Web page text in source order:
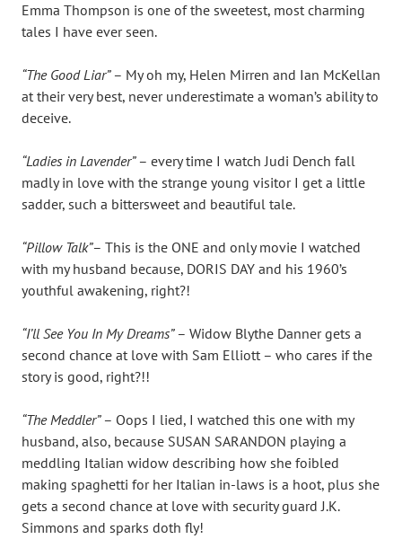
Emma Thompson is one of the sweetest, most charming
tales I have ever seen.
“The Good Liar”– My oh my, Helen Mirren and Ian McKellan
at their very best, never underestimate a woman’s ability to
deceive.
“Ladies in Lavender”– every time I watch Judi Dench fall
madly in love with the strange young visitor I get a little
sadder, such a bittersweet and beautiful tale.
“Pillow Talk”– This is the ONE and only movie I watched
with my husband because, DORIS DAY and his 1960’s
youthful awakening, right?!
“I’ll See You In My Dreams”– Widow Blythe Danner gets a
second chance at love with Sam Elliott – who cares if the
story is good, right?!!
“The Meddler”– Oops I lied, I watched this one with my
husband, also, because SUSAN SARANDON playing a
meddling Italian widow describing how she foibled
making spaghetti for her Italian in-laws is a hoot, plus she
gets a second chance at love with security guard J.K.
Simmons and sparks doth fly!